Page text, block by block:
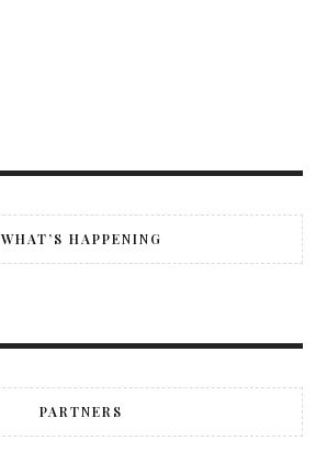
WHAT’S HAPPENING
PARTNERS